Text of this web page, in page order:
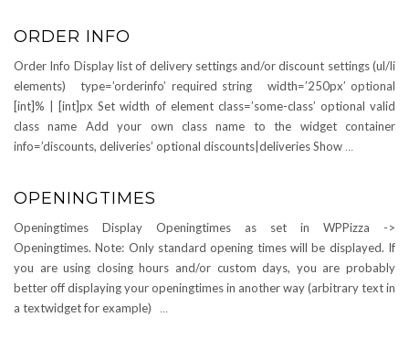
ORDER INFO
Order Info Display list of delivery settings and/or discount settings (ul/li
elements) type=’orderinfo’ required string width=’250px’ optional
[int]% | [int]px Set width of element class=’some-class’ optional valid
class name Add your own class name to the widget container
info=’discounts, deliveries’ optional discounts|deliveries Show …
OPENINGTIMES
Openingtimes Display Openingtimes as set in WPPizza ->
Openingtimes. Note: Only standard opening times will be displayed. If
you are using closing hours and/or custom days, you are probably
better off displaying your openingtimes in another way (arbitrary text in
a textwidget for example) …